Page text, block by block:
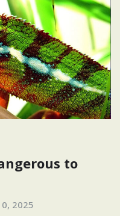
to
2025